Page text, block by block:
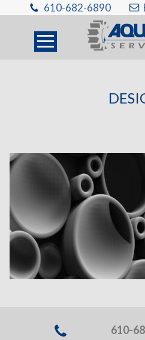
610-682-6890
610-